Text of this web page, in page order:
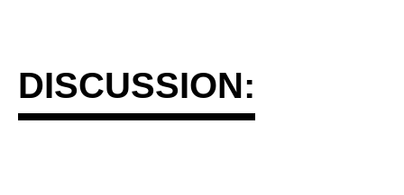
DISCUSSION: